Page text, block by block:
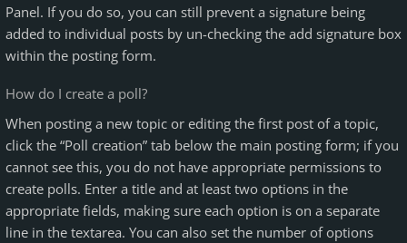
Panel. If you do so, you can still prevent a signature being
added to individual posts by un-checking the add signature box
within the posting form.
How do I create a poll?
When posting a new topic or editing the first post of a topic,
click the “Poll creation” tab below the main posting form; if you
cannot see this, you do not have appropriate permissions to
create polls. Enter a title and at least two options in the
appropriate fields, making sure each option is on a separate
line in the textarea. You can also set the number of options